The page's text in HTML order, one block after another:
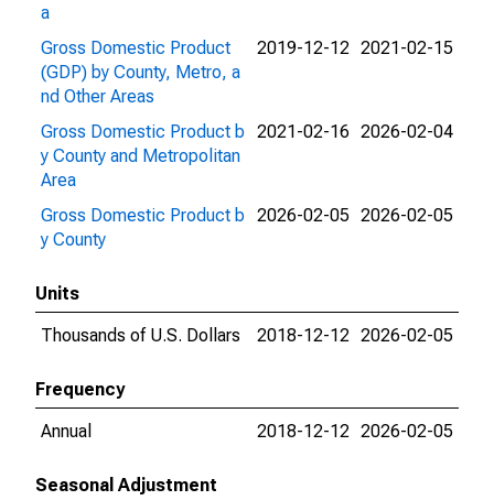
a
Gross Domestic Product
(GDP) by County, Metro, a
nd Other Areas
2019-12-12 2021-02-15
Gross Domestic Product b
y County and Metropolitan
Area
2021-02-16 2026-02-04
Gross Domestic Product b
y County
2026-02-05 2026-02-05
Units
Thousands of U.S. Dollars
2018-12-12 2026-02-05
Frequency
Annual
2018-12-12 2026-02-05
Seasonal Adjustment